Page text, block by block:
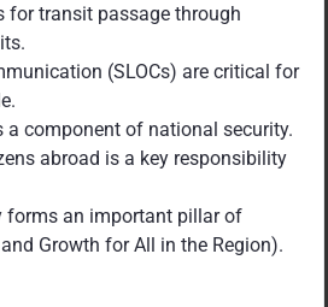
for transit passage through
(SLOCs) are critical for
a component of national security.
abroad is a key responsibility
forms an important pillar of
Growth for All in the Region).